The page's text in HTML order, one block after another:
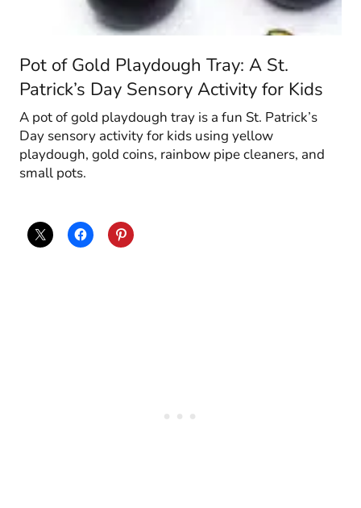
Pot of Gold Playdough Tray: A St.
Patrick’s Day Sensory Activity for Kids
A pot of gold playdough tray is a fun St. Patrick’s
Day sensory activity for kids using yellow
playdough, gold coins, rainbow pipe cleaners, and
small pots.